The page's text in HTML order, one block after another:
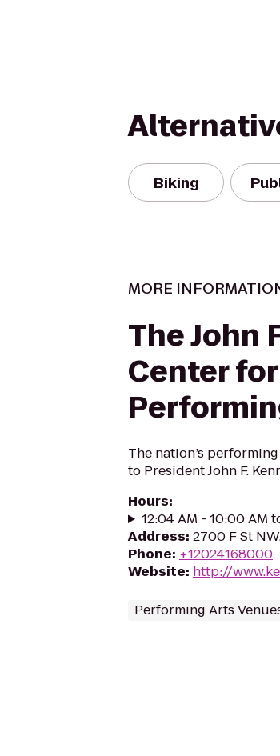
Biking
MORE
The John
Center
The nation’s
to President John F.
Hours:
12:04 AM - 10:00 AM
Address: 2700 F St
Phone: +12024168000
Website: http://
Performing Arts